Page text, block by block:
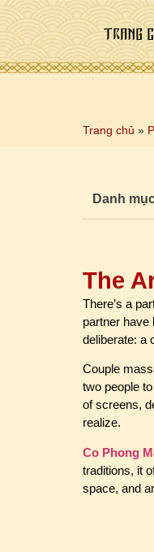
TRANG
Trang chủ »
Danh
The
There’s a
partner have
deliberate: a
Couple
two people
of screens,
realize.
Co Phong
traditions, it
space, and